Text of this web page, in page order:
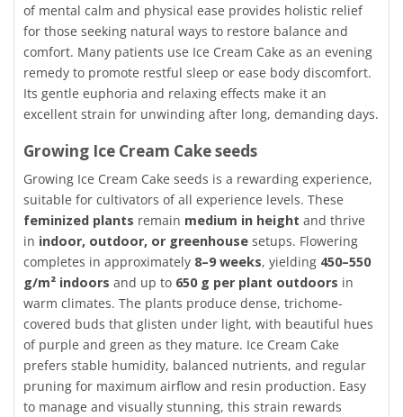
of mental calm and physical ease provides holistic relief
for those seeking natural ways to restore balance and
comfort. Many patients use Ice Cream Cake as an evening
remedy to promote restful sleep or ease body discomfort.
Its gentle euphoria and relaxing effects make it an
excellent strain for unwinding after long, demanding days.
Growing Ice Cream Cake seeds
Growing Ice Cream Cake seeds is a rewarding experience,
suitable for cultivators of all experience levels. These
feminized plants remain medium in height and thrive
in indoor, outdoor, or greenhouse setups. Flowering
completes in approximately 8–9 weeks, yielding 450–550
g/m² indoors and up to 650 g per plant outdoors in
warm climates. The plants produce dense, trichome-
covered buds that glisten under light, with beautiful hues
of purple and green as they mature. Ice Cream Cake
prefers stable humidity, balanced nutrients, and regular
pruning for maximum airflow and resin production. Easy
to manage and visually stunning, this strain rewards